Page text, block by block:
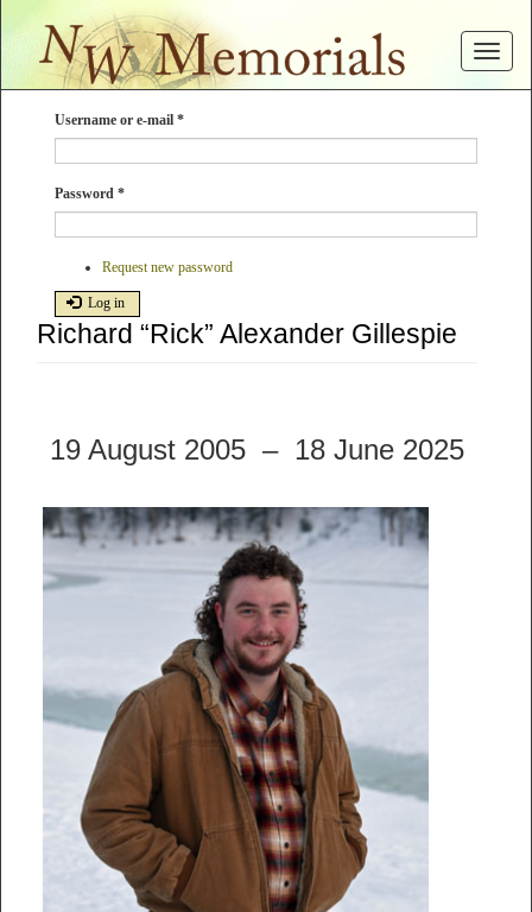
to
Toggle
Username or e-mail *
Password *
Request new password
Log in
Richard “Rick” Alexander Gillespie
19 August 2005 – 18 June 2025